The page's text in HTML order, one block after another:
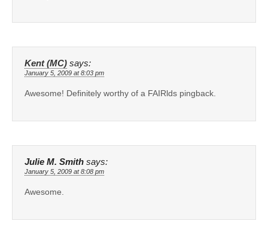
Kent (MC) says:
January 5, 2009 at 8:03 pm
Awesome! Definitely worthy of a FAIRlds pingback.
Julie M. Smith says:
January 5, 2009 at 8:08 pm
Awesome.